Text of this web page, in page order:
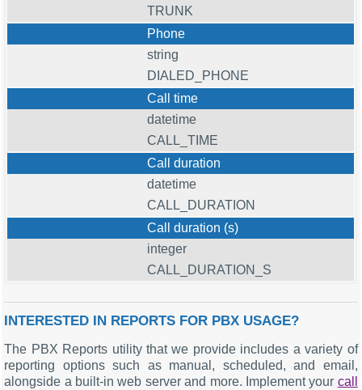
TRUNK
Phone
string
DIALED_PHONE
Call time
datetime
CALL_TIME
Call duration
datetime
CALL_DURATION
Call duration (s)
integer
CALL_DURATION_S
INTERESTED IN REPORTS FOR PBX USAGE?
The PBX Reports utility that we provide includes a variety of
reporting options such as manual, scheduled, and email,
alongside a built-in web server and more. Implement your call